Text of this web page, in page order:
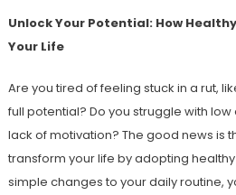
Unlock Your Potential: How
Your Life
Are you tired of feeling stuck in a rut,
full potential? Do you struggle with
lack of motivation? The good news is
transform your life by adopting
simple changes to your daily routine,